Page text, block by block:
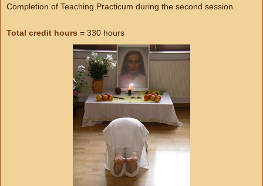
Completion of Teaching Practicum during the second session.
Total credit hours = 330 hours